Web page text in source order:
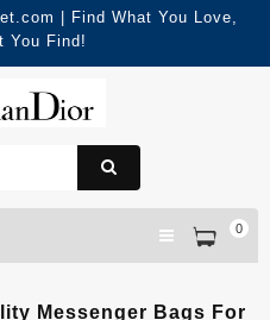
| Find What You Love,
You Find!
0
Messenger Bags For